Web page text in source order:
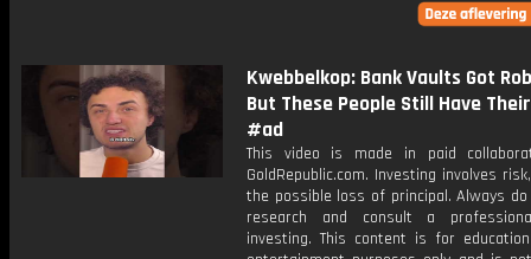
Kwebbelkop: Bank Vaults Got
But These People Still Have
#ad
This video is made in paid
GoldRepublic.com. Investing involves
the possible loss of principal. Always
research and consult a
investing. This content is for